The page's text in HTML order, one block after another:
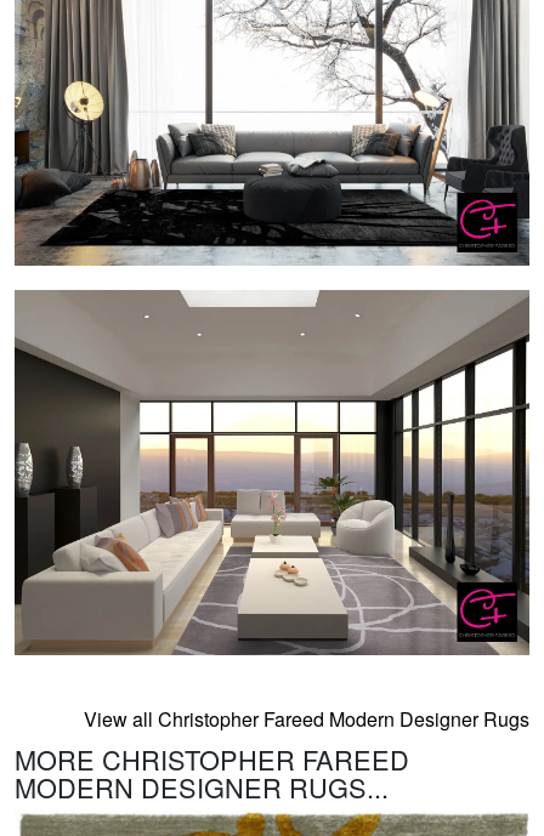
View all Christopher Fareed Modern Designer Rugs
MORE CHRISTOPHER FAREED
MODERN DESIGNER RUGS...